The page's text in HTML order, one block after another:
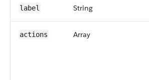
label String
actions Array